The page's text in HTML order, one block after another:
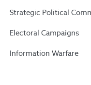
Strategic Political
Electoral Campaigns
Information Warfare